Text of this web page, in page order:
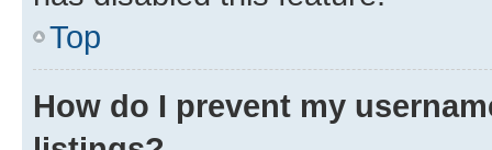
Top
How do I prevent my